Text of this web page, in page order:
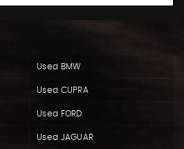
Used BMW
Used CUPRA
Used FORD
Used JAGUAR